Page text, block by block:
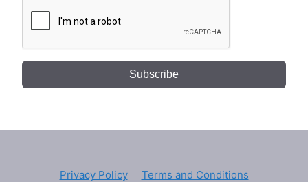
Subscribe
Privacy Policy
Terms and Conditions